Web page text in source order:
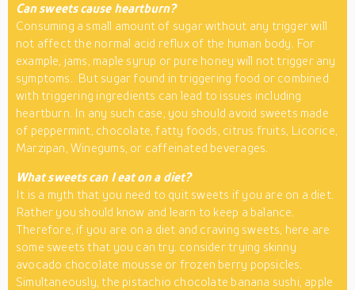
Can sweets cause heartburn?
Consuming a small amount of sugar without any trigger will
not affect the normal acid reflux of the human body. For
example, jams, maple syrup or pure honey will not trigger any
symptoms. But sugar found in triggering food or combined
with triggering ingredients can lead to issues including
heartburn. In any such case, you should avoid sweets made
of peppermint, chocolate, fatty foods, citrus fruits, Licorice,
Marzipan, Winegums, or caffeinated beverages.
What sweets can I eat on a diet?
It is a myth that you need to quit sweets if you are on a diet.
Rather you should know and learn to keep a balance.
Therefore, if you are on a diet and craving sweets, here are
some sweets that you can try. consider trying skinny
avocado chocolate mousse or frozen berry popsicles.
Simultaneously, the pistachio chocolate banana sushi, apple